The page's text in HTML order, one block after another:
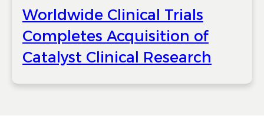
Worldwide Clinical Trials
Completes Acquisition of
Catalyst Clinical Research